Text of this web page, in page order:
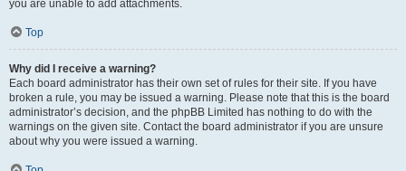
you are unable to add attachments.
Top
Why did I receive a warning?
Each board administrator has their own set of rules for their site. If you have
broken a rule, you may be issued a warning. Please note that this is the board
administrator’s decision, and the phpBB Limited has nothing to do with the
warnings on the given site. Contact the board administrator if you are unsure
about why you were issued a warning.